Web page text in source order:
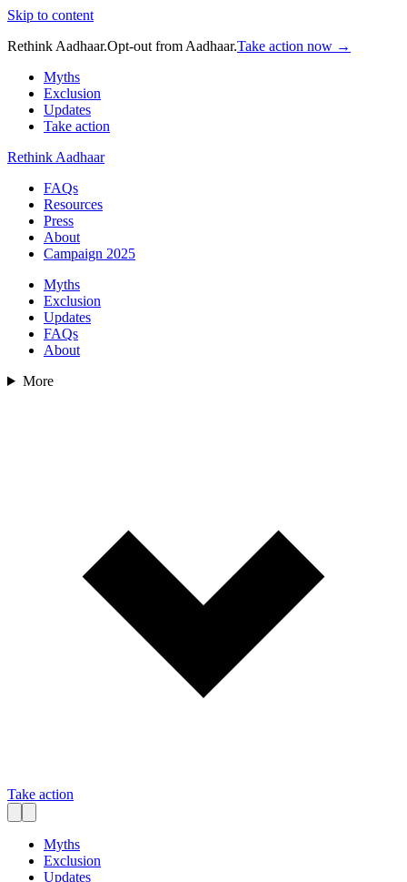
Skip to content
Rethink Aadhaar.Opt-out from Aadhaar.Take action now →
Myths
Exclusion
Updates
Take action
Rethink Aadhaar
FAQs
Resources
Press
About
Campaign 2025
Myths
Exclusion
Updates
FAQs
About
More
Take action
Myths
Exclusion
Updates